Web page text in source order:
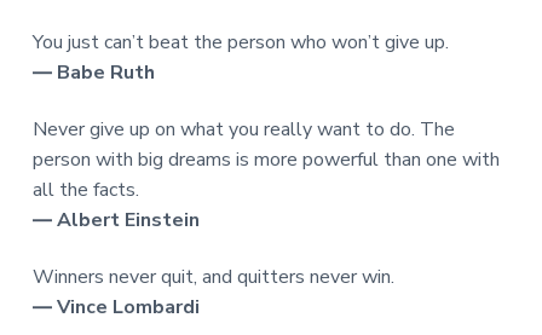
You just can’t beat the person who won’t give up.
― Babe Ruth
Never give up on what you really want to do. The
person with big dreams is more powerful than one with
all the facts.
― Albert Einstein
Winners never quit, and quitters never win.
― Vince Lombardi